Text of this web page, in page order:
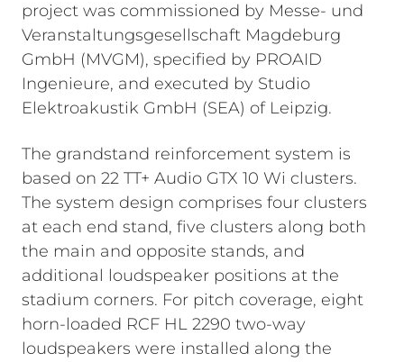
project was commissioned by Messe- und
Veranstaltungsgesellschaft Magdeburg
GmbH (MVGM), specified by PROAID
Ingenieure, and executed by Studio
Elektroakustik GmbH (SEA) of Leipzig.
The grandstand reinforcement system is
based on 22 TT+ Audio GTX 10 Wi clusters.
The system design comprises four clusters
at each end stand, five clusters along both
the main and opposite stands, and
additional loudspeaker positions at the
stadium corners. For pitch coverage, eight
horn-loaded RCF HL 2290 two-way
loudspeakers were installed along the